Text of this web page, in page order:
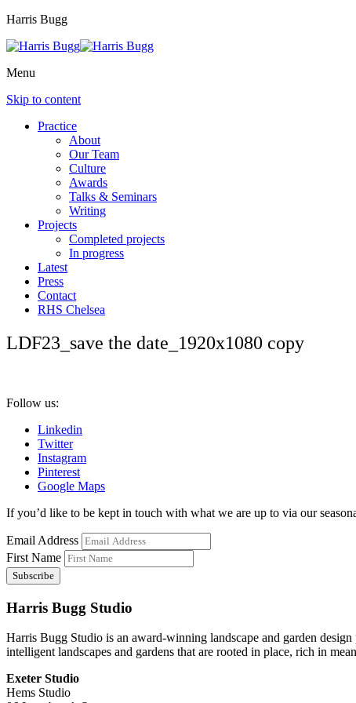
Harris Bugg
Menu
Skip to content
Practice
About
Our Team
Culture
Awards
Talks & Seminars
Writing
Projects
Completed projects
In progress
Latest
Press
Contact
RHS Chelsea
LDF23_save the date_1920x1080 copy
Follow us:
Linkedin
Twitter
Instagram
Pinterest
Google Maps
If you’d like to be kept in touch with what we are up to via our
Email Address
First Name
Harris Bugg Studio
Harris Bugg Studio is an award-winning landscape and garden
intelligent landscapes and gardens that are rooted in place, rich in
Exeter Studio
Hems Studio